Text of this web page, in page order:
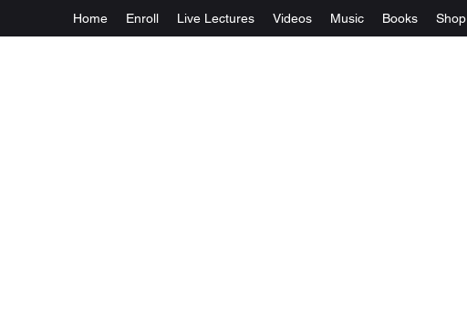
Home Enroll Live Lectures Videos Music Books Shop